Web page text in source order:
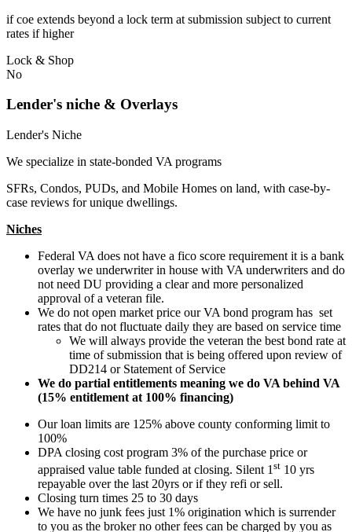
if coe extends beyond a lock term at submission subject to current
rates if higher
Lock & Shop
No
Lender's niche & Overlays
Lender's Niche
We specialize in state-bonded VA programs
SFRs, Condos, PUDs, and Mobile Homes on land, with case-by-
case reviews for unique dwellings.
Niches
Federal VA does not have a fico score requirement it is a bank
overlay we underwriter in house with VA underwriters and do
not need DU providing a clear and more personalized
approval of a veteran file.
We do not open market price our VA bond program has set
rates that do not fluctuate daily they are based on service time
We will always provide the veteran the best bond rate at
time of submission that is being offered upon review of
DD214 or Statement of Service
We do partial entitlements meaning we do VA behind VA
(15% entitlement at 100% financing)
Our loan limits are 125% above county conforming limit to
100%
DPA closing cost program 3% of the purchase price or
appraised value table funded at closing. Silent 1 st 10 yrs
repayable over the last 20yrs or if they refi or sell.
Closing turn times 25 to 30 days
We have no junk fees just 1% origination which is surrender
to you as the broker no other fees can be charged by you as